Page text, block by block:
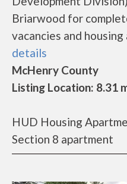
Briarwood for
vacancies and housing
details
McHenry County
Listing Location: 8.31
HUD Housing
Section 8 apartment